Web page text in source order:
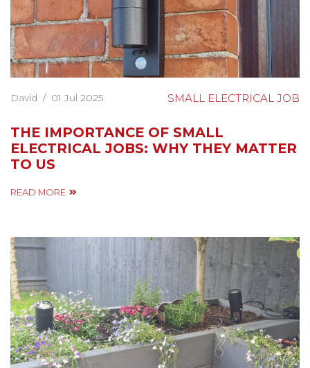
David / 01 Jul 2025 SMALL ELECTRICAL JOB
THE IMPORTANCE OF SMALL
ELECTRICAL JOBS: WHY THEY MATTER
TO US
READ MORE